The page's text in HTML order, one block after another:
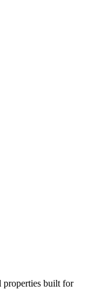
properties built for